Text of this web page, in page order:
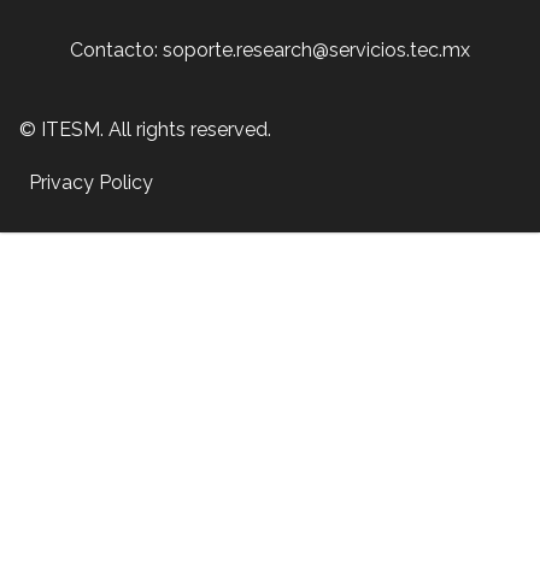
Contacto: soporte.research@servicios.tec.mx
© ITESM. All rights reserved.
Privacy Policy